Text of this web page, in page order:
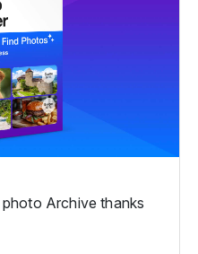
Archive thanks